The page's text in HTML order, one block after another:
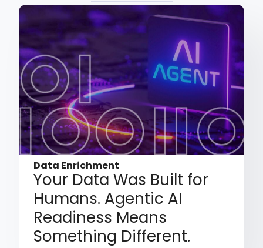
Data Enrichment
Your Data Was Built for
Humans. Agentic AI
Readiness Means
Something Different.